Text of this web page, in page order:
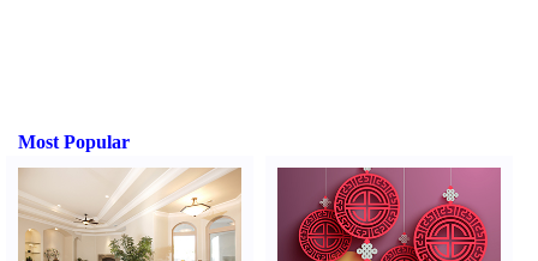
Most Popular